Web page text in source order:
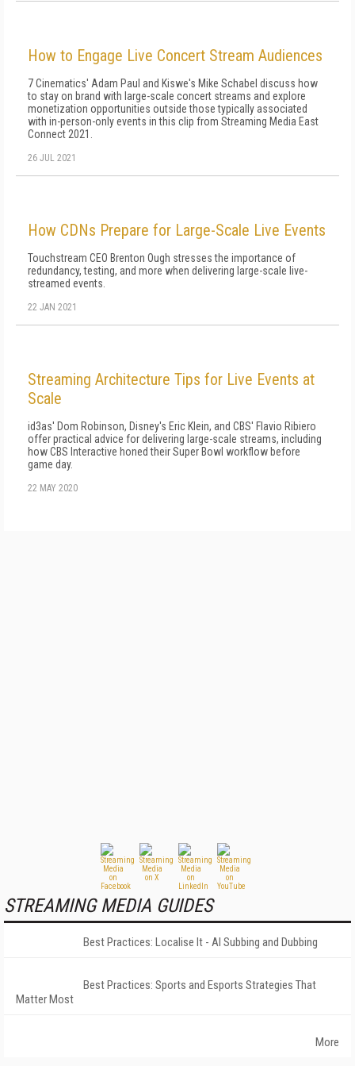
How to Engage Live Concert Stream Audiences
7 Cinematics' Adam Paul and Kiswe's Mike Schabel discuss how
to stay on brand with large-scale concert streams and explore
monetization opportunities outside those typically associated
with in-person-only events in this clip from Streaming Media East
Connect 2021.
26 JUL 2021
How CDNs Prepare for Large-Scale Live Events
Touchstream CEO Brenton Ough stresses the importance of
redundancy, testing, and more when delivering large-scale live-
streamed events.
22 JAN 2021
Streaming Architecture Tips for Live Events at
Scale
id3as' Dom Robinson, Disney's Eric Klein, and CBS' Flavio Ribiero
offer practical advice for delivering large-scale streams, including
how CBS Interactive honed their Super Bowl workflow before
game day.
22 MAY 2020
STREAMING MEDIA GUIDES
Best Practices: Localise It - AI Subbing and Dubbing
Best Practices: Sports and Esports Strategies That
Matter Most
More